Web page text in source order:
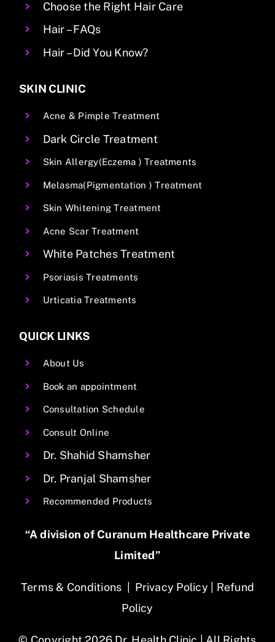
Choose the Right Hair Care
Hair – FAQs
Hair – Did You Know?
SKIN CLINIC
Acne & Pimple Treatment
Dark Circle Treatment
Skin Allergy(Eczema ) Treatments
Melasma(Pigmentation ) Treatment
Skin Whitening Treatment
Acne Scar Treatment
White Patches Treatment
Psoriasis Treatments
Urticatia Treatments
QUICK LINKS
About Us
Book an appointment
Consultation Schedule
Consult Online
Dr. Shahid Shamsher
Dr. Pranjal Shamsher
Recommended Products
“A division of Curanum Healthcare Private
Limited”
Terms & Conditions | Privacy Policy | Refund
Policy